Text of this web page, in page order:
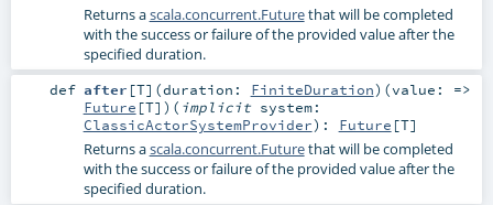
Returns ascala.concurrent.Futurethat will be completed
with the success or failure of the provided value after the
specified duration.
def after [T] (duration: FiniteDuration) (value: =>
Future [T] ) ( implicit system:
ClassicActorSystemProvider) : Future [T]
Returns ascala.concurrent.Futurethat will be completed
with the success or failure of the provided value after the
specified duration.